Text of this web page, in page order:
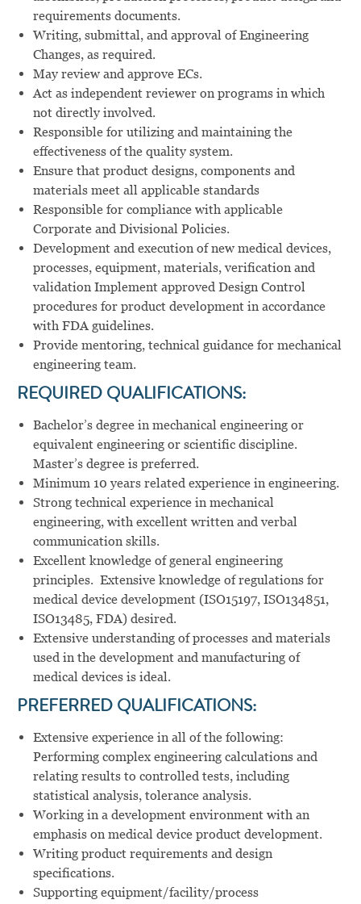
requirements documents.
Writing, submittal, and approval of Engineering
Changes, as required.
May review and approve ECs.
Act as independent reviewer on programs in which
not directly involved.
Responsible for utilizing and maintaining the
effectiveness of the quality system.
Ensure that product designs, components and
materials meet all applicable standards
Responsible for compliance with applicable
Corporate and Divisional Policies.
Development and execution of new medical devices,
processes, equipment, materials, verification and
validation Implement approved Design Control
procedures for product development in accordance
with FDA guidelines.
Provide mentoring, technical guidance for mechanical
engineering team.
REQUIRED QUALIFICATIONS:
Bachelor’s degree in mechanical engineering or
equivalent engineering or scientific discipline.
Master’s degree is preferred.
Minimum 10 years related experience in engineering.
Strong technical experience in mechanical
engineering, with excellent written and verbal
communication skills.
Excellent knowledge of general engineering
principles. Extensive knowledge of regulations for
medical device development (ISO15197, ISO134851,
ISO13485, FDA) desired.
Extensive understanding of processes and materials
used in the development and manufacturing of
medical devices is ideal.
PREFERRED QUALIFICATIONS:
Extensive experience in all of the following:
Performing complex engineering calculations and
relating results to controlled tests, including
statistical analysis, tolerance analysis.
Working in a development environment with an
emphasis on medical device product development.
Writing product requirements and design
specifications.
Supporting equipment/facility/process